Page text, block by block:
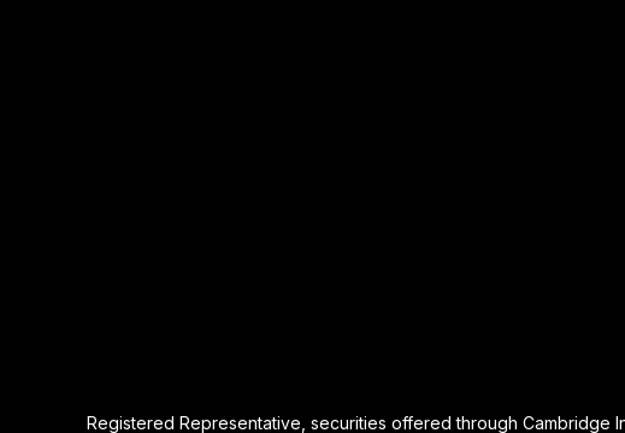
Registered Representative, securities offered through Cambridge